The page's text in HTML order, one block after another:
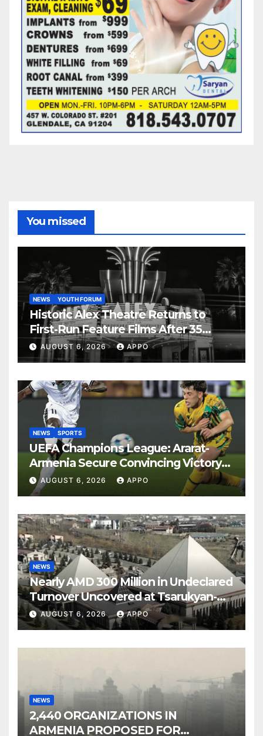
You missed
NEWS YOUTH FORUM
Historic Alex Theatre Returns to
First-Run Feature Films After 35
Years
AUGUST 6, 2026 APPO
NEWS SPORTS
UEFA Champions League: Ararat-
Armenia Secure Convincing Victory
Over Shamrock Rovers 2-0
AUGUST 6, 2026 APPO
NEWS
Nearly AMD 300 Million in Undeclared
Turnover Uncovered at Tsarukyan-
Owned Entertainment Center
AUGUST 6, 2026 APPO
NEWS
2,440 ORGANIZATIONS IN
ARMENIA PROPOSED FOR